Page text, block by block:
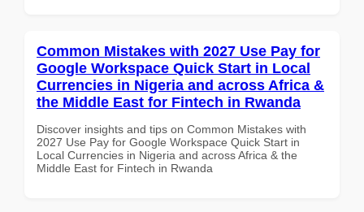
Common Mistakes with 2027 Use Pay for
Google Workspace Quick Start in Local
Currencies in Nigeria and across Africa &
the Middle East for Fintech in Rwanda
Discover insights and tips on Common Mistakes with
2027 Use Pay for Google Workspace Quick Start in
Local Currencies in Nigeria and across Africa & the
Middle East for Fintech in Rwanda